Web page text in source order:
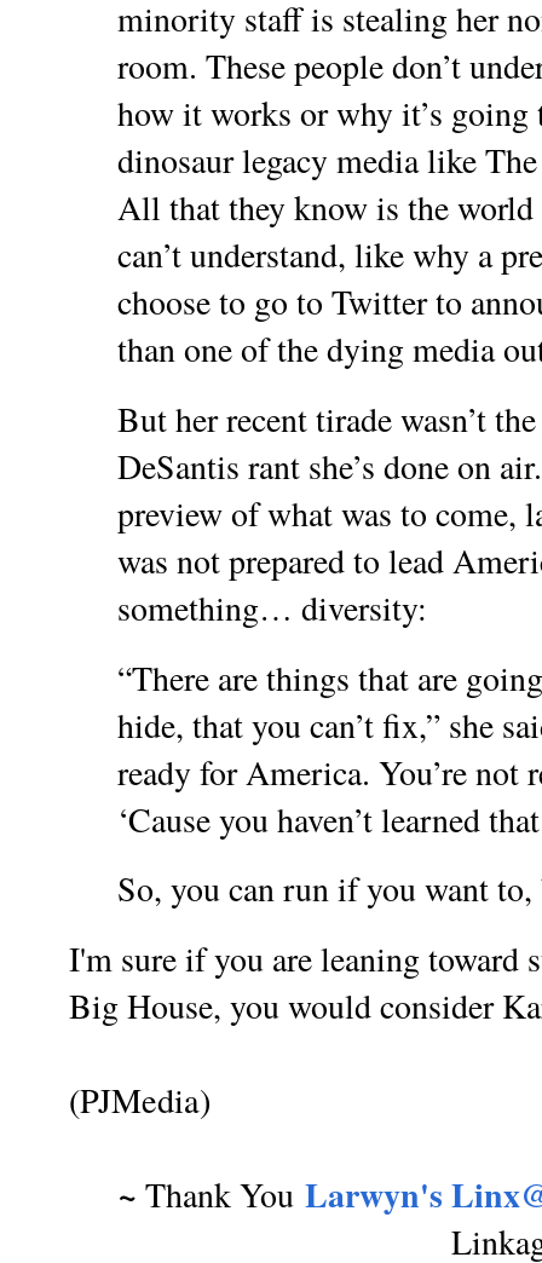
minority staff is stealing her
room. These people don’t
how it works or why it’s
dinosaur legacy media like
All that they know is the
can’t understand, like why a
choose to go to Twitter to
than one of the dying media
But her recent tirade wasn’t
DeSantis rant she’s done on
preview of what was to come,
was not prepared to lead
something… diversity:
“There are things that are
hide, that you can’t fix,” she
ready for America. You’re not
‘Cause you haven’t learned
So, you can run if you want
I'm sure if you are leaning toward
Big House, you would consider
(PJMedia)
~ Thank YouLarwyn's